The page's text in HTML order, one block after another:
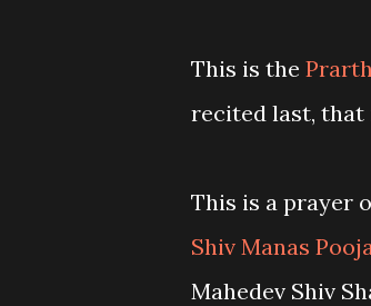
This is the
recited last,
This is a prayer
Shiv Manas
Mahedev Shiv